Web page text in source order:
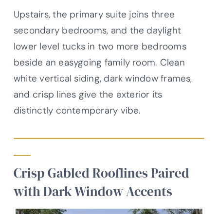
Upstairs, the primary suite joins three
secondary bedrooms, and the daylight
lower level tucks in two more bedrooms
beside an easygoing family room. Clean
white vertical siding, dark window frames,
and crisp lines give the exterior its
distinctly contemporary vibe.
Crisp Gabled Rooflines Paired
with Dark Window Accents